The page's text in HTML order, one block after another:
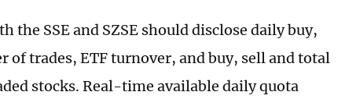
the SSE and SZSE should disclose daily buy,
of trades, ETF turnover, and buy, sell and total
stocks. Real-time available daily quota